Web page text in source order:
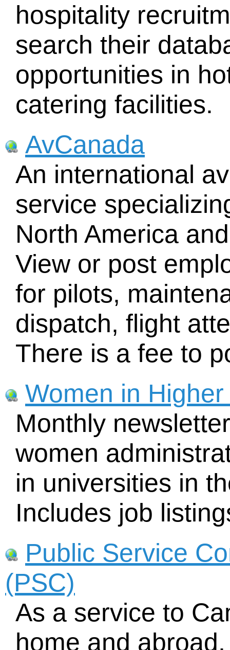
hospitality
search their
opportunities in
catering facilities.
AvCanada
An international
service
North America
View or post
for pilots,
dispatch, flight
There is a fee to
Women in
Monthly
women
in universities in
Includes job
Public Service
(PSC)
As a service to
home and